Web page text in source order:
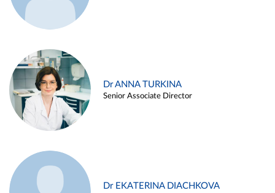
Dr ANNA TURKINA
Senior Associate Director
Dr EKATERINA DIACHKOVA